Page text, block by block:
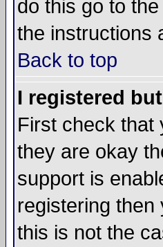
do this go to
the instructions
Back to top
I registered
First check that
they are okay
support is
registering
this is not the